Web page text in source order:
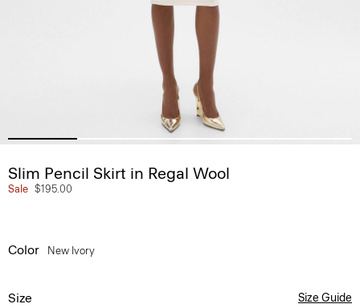
Slim Pencil Skirt in Regal Wool
Sale $195.00
Color New Ivory
Size Size Guide